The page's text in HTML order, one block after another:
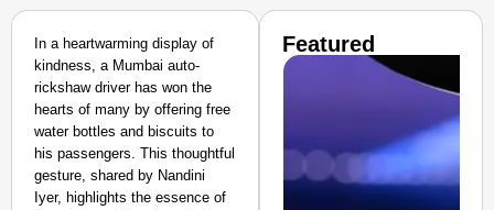
In a heartwarming display of
kindness, a Mumbai auto-
rickshaw driver has won the
hearts of many by offering free
water bottles and biscuits to
his passengers. This thoughtful
gesture, shared by Nandini
Iyer, highlights the essence of
Featured